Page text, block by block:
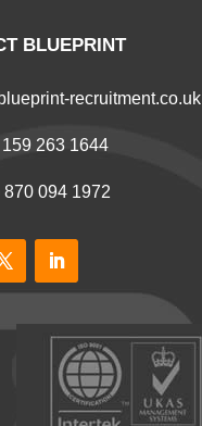
BLUEPRINT
recruitment.co.uk
263 1644
870 094 1972